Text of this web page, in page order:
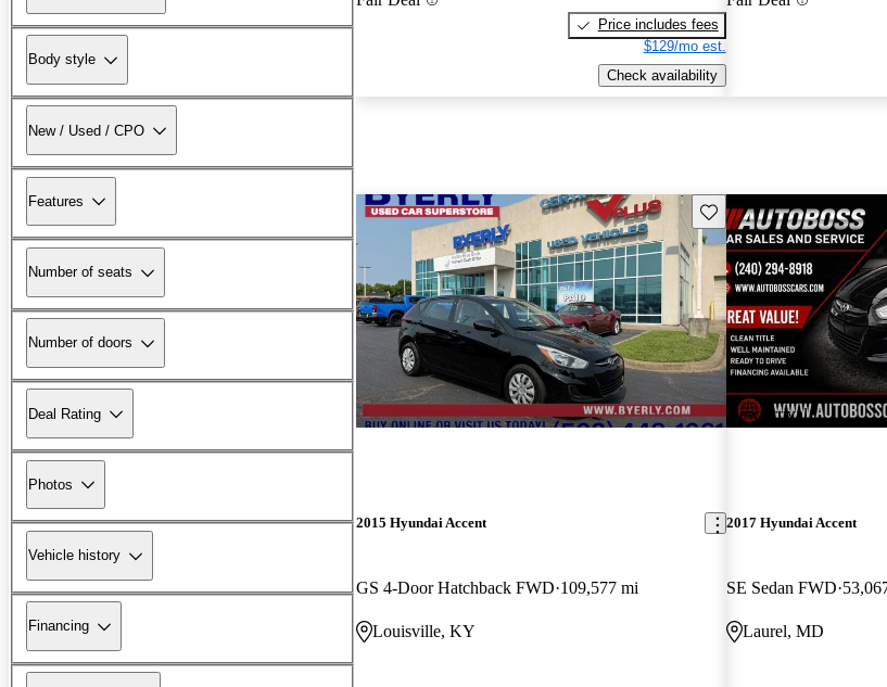
Body style
New / Used / CPO
Features
Number of seats
Number of doors
Deal Rating
Photos
Vehicle history
Financing
Price includes fees
$129/mo est.
Check availability
Save this listing
2015 Hyundai Accent
GS 4-Door Hatchback FWD 109,577 mi
Louisville, KY
New arrival
2017 Hyundai Accent
SE Sedan FWD
Laurel, MD